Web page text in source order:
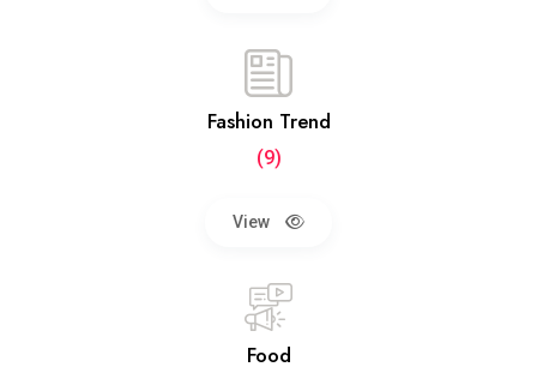
Fashion Trend
(9)
View
Food